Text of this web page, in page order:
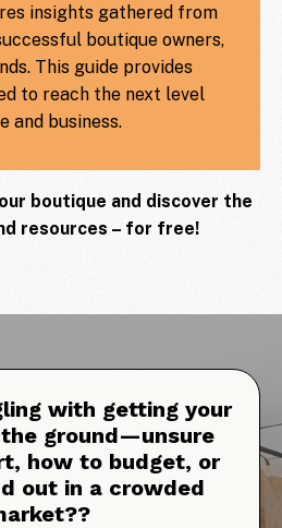
insights gathered from
boutique owners,
This guide provides
to reach the next level
and business.
boutique and discover the
resources – for free!
with getting your
ground—unsure
how to budget, or
out in a crowded